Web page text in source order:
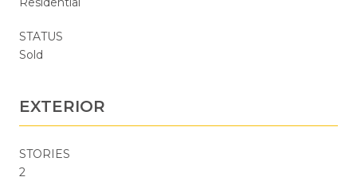
STATUS
Sold
EXTERIOR
STORIES
2